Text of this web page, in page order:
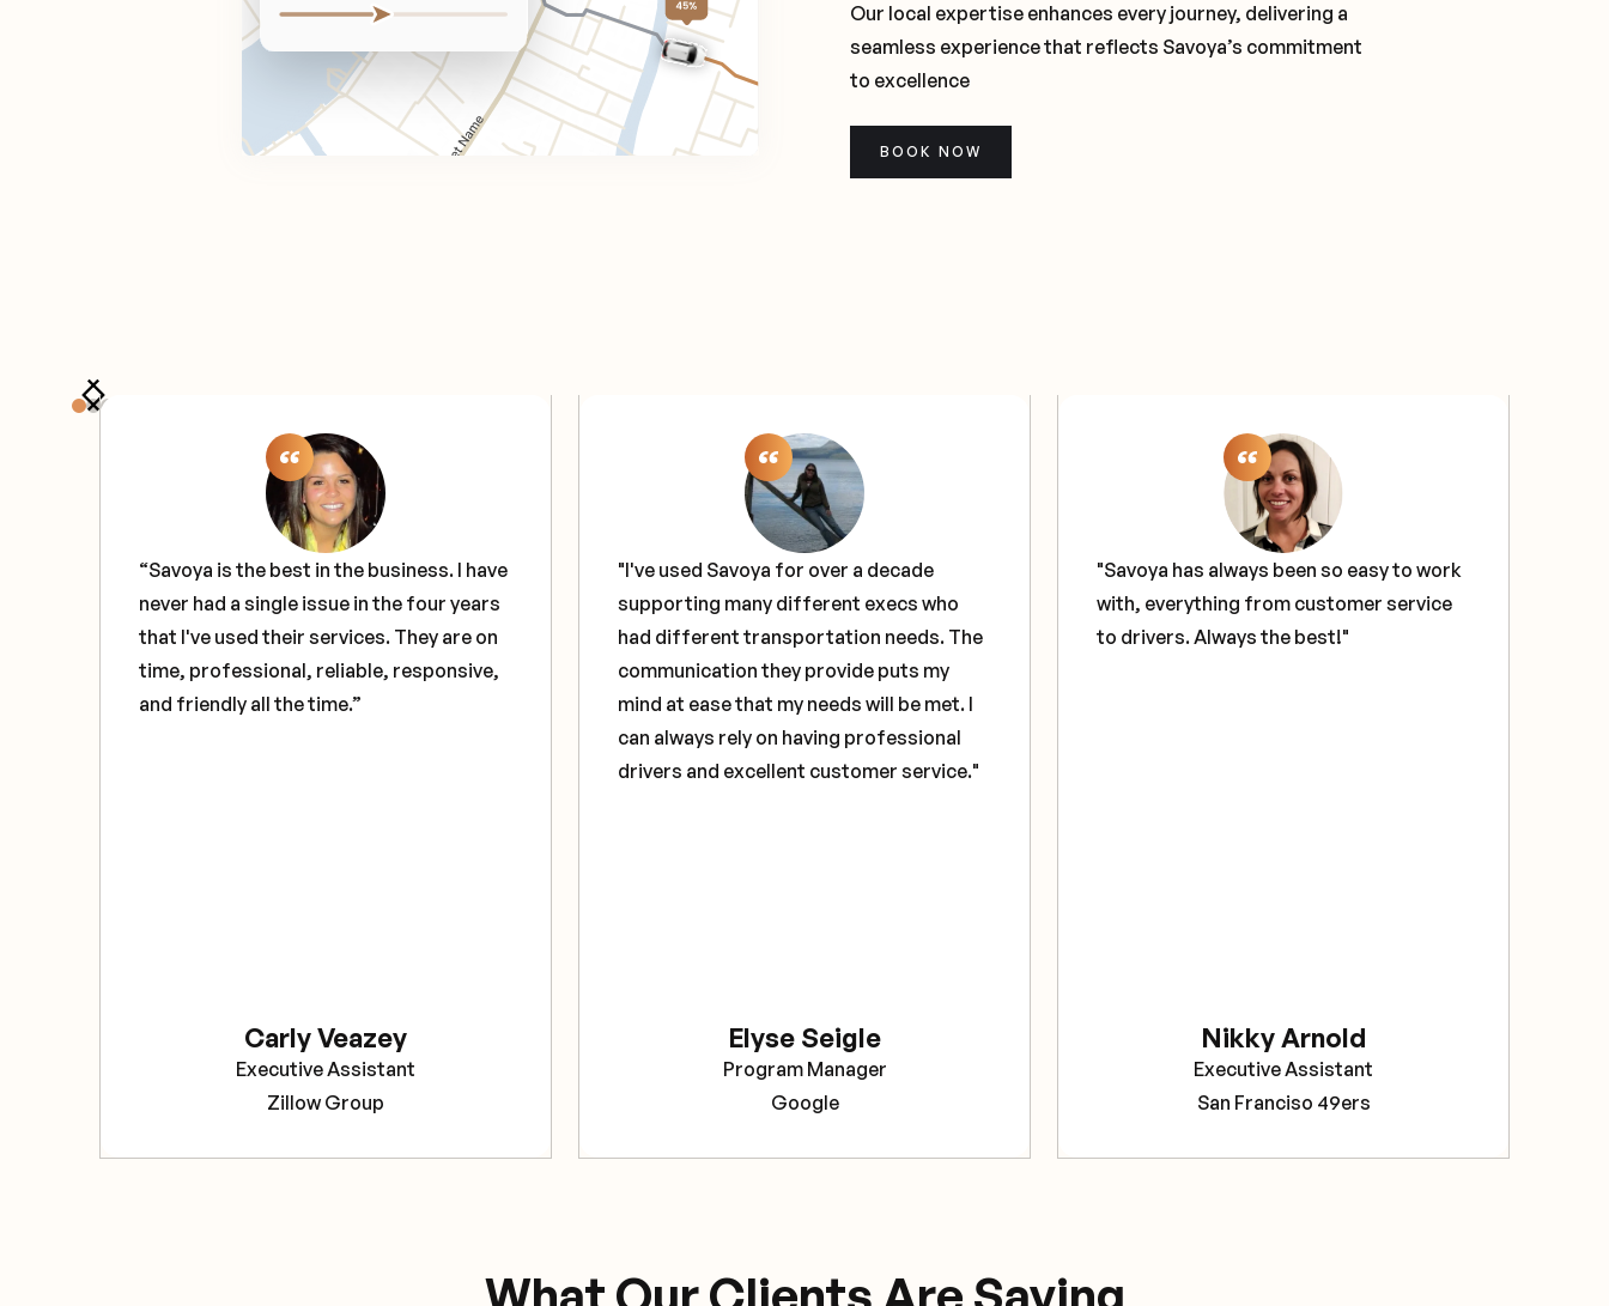
Our local expertise enhances every journey, delivering a
seamless experience that reflects Savoya’s commitment
to excellence
BOOK NOW
“Savoya is the best in the business. I have
never had a single issue in the four years
that I've used their services. They are on
time, professional, reliable, responsive,
and friendly all the time.”
Carly Veazey
Executive Assistant
Zillow Group
"I've used Savoya for over a decade
supporting many different execs who
had different transportation needs. The
communication they provide puts my
mind at ease that my needs will be met. I
can always rely on having professional
drivers and excellent customer service."
Elyse Seigle
Program Manager
Google
"Savoya has always been so easy to work
with, everything from customer service
to drivers. Always the best!"
Nikky Arnold
Executive Assistant
San Franciso 49ers